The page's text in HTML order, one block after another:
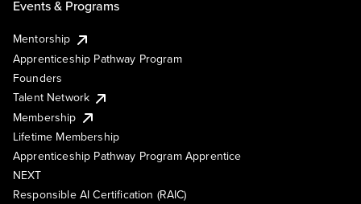
Events & Programs
Mentorship
Apprenticeship Pathway Program
Founders
Talent Network
Membership
Lifetime Membership
Apprenticeship Pathway Program Apprentice
NEXT
Responsible AI Certification (RAIC)